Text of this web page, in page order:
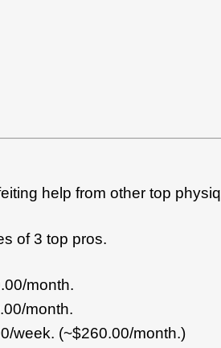
help from other top
of 3 top pros.
month.
month.
(~$260.00/month.)